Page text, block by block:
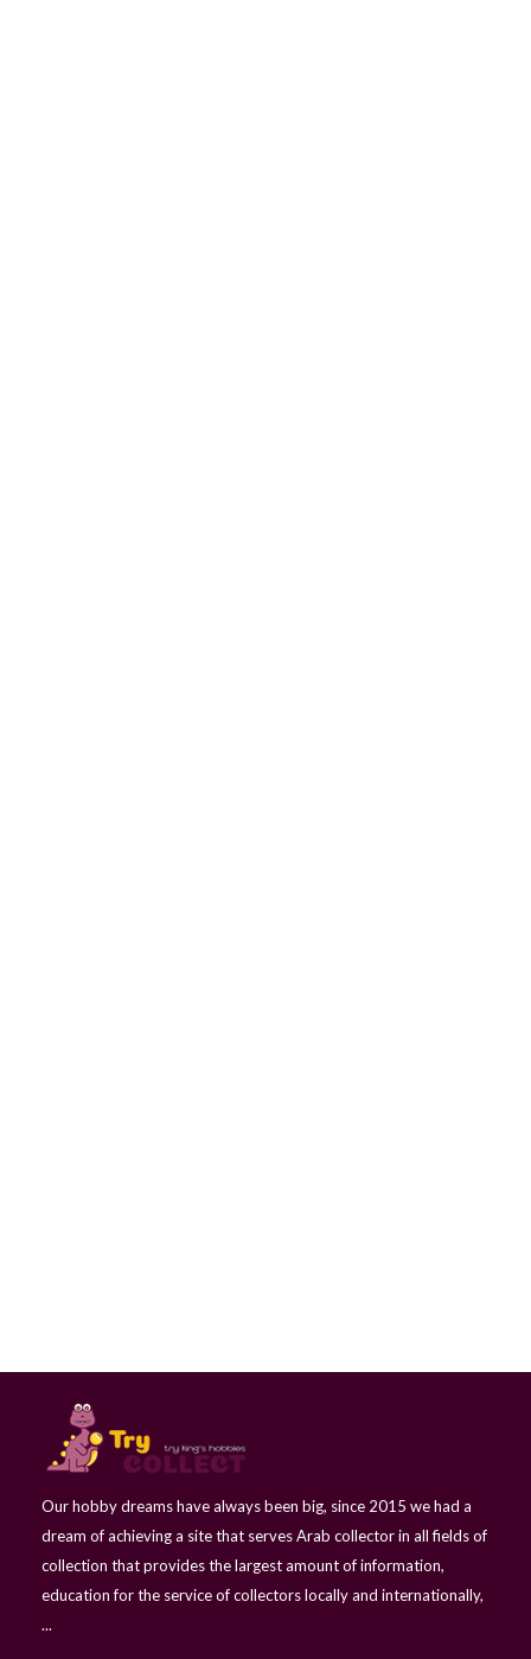
Our hobby dreams have always been big, since 2015 we had a
dream of achieving a site that serves Arab collector in all fields of
collection that provides the largest amount of information,
education for the service of collectors locally and internationally,
...